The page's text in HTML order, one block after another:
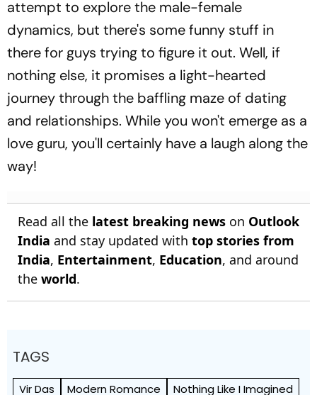
attempt to explore the male-female
dynamics, but there's some funny stuff in
there for guys trying to figure it out. Well, if
nothing else, it promises a light-hearted
journey through the baffling maze of dating
and relationships. While you won't emerge as a
love guru, you'll certainly have a laugh along the
way!
Read all the latest breaking news on Outlook
India and stay updated with top stories from
India, Entertainment, Education, and around
the world.
TAGS
Vir Das Modern Romance Nothing Like I Imagined